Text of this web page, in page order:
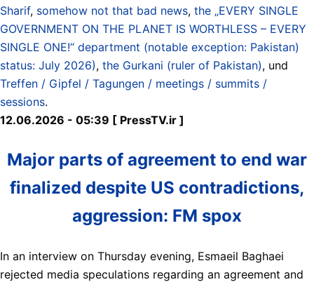
Sharif, somehow not that bad news, the „EVERY SINGLE
GOVERNMENT ON THE PLANET IS WORTHLESS – EVERY
SINGLE ONE!“ department (notable exception: Pakistan)
status: July 2026), the Gurkani (ruler of Pakistan), und
Treffen / Gipfel / Tagungen / meetings / summits /
sessions.
12.06.2026 - 05:39 [ PressTV.ir ]
Major parts of agreement to end war
finalized despite US contradictions,
aggression: FM spox
In an interview on Thursday evening, Esmaeil Baghaei
rejected media speculations regarding an agreement and